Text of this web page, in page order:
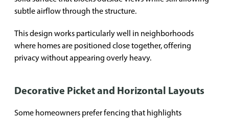
subtle airflow through the structure.
This design works particularly well in neighborhoods
where homes are positioned close together, offering
privacy without appearing overly heavy.
Decorative Picket and Horizontal Layouts
Some homeowners prefer fencing that highlights